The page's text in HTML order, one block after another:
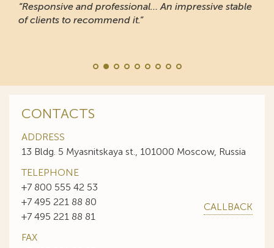
“Responsive and professional… An impressive stable
of clients to recommend it.”
CONTACTS
ADDRESS
13 Bldg. 5 Myasnitskaya st., 101000 Moscow, Russia
TELEPHONE
+7 800 555 42 53
+7 495 221 88 80
+7 495 221 88 81
CALLBACK
FAX